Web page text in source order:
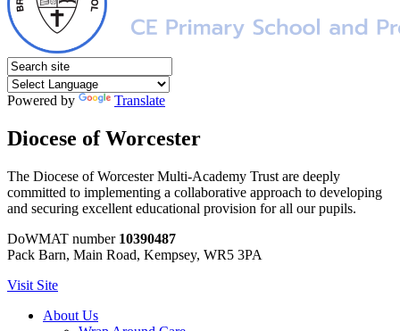
Powered by Translate
Diocese of Worcester
The Diocese of Worcester Multi-Academy Trust are deeply
committed to implementing a collaborative approach to developing
and securing excellent educational provision for all our pupils.
DoWMAT number 10390487
Pack Barn, Main Road, Kempsey, WR5 3PA
Visit Site
About Us